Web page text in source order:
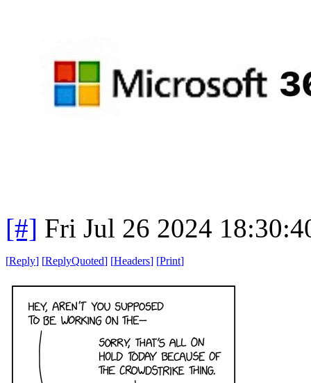
[#] Fri Jul 26 2024
[Reply] [ReplyQuoted] [Headers] [Print]